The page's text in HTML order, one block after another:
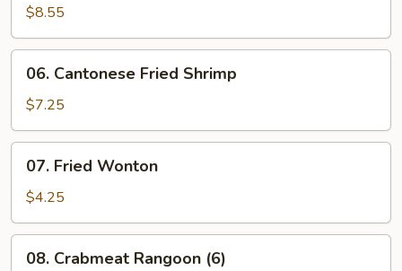
Spare
Ribs
$8.55
Cantonese
Fried
Shrimp
06. Cantonese Fried Shrimp
$7.25
Fried
Wonton
07. Fried Wonton
$4.25
Crabmeat
08. Crabmeat Rangoon (6)